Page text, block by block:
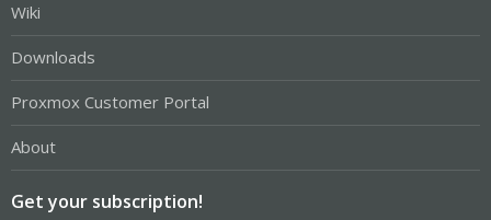
Wiki
Downloads
Proxmox Customer Portal
About
Get your subscription!